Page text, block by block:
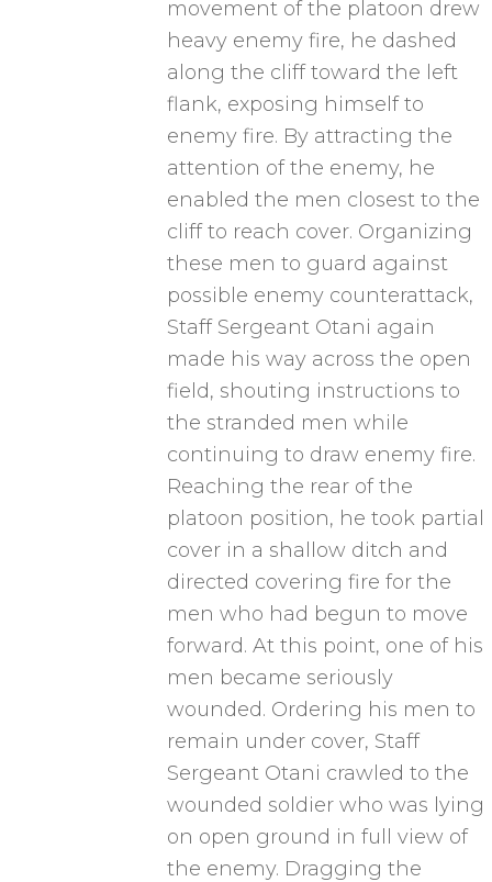
movement of the platoon drew
heavy enemy fire, he dashed
along the cliff toward the left
flank, exposing himself to
enemy fire. By attracting the
attention of the enemy, he
enabled the men closest to the
cliff to reach cover. Organizing
these men to guard against
possible enemy counterattack,
Staff Sergeant Otani again
made his way across the open
field, shouting instructions to
the stranded men while
continuing to draw enemy fire.
Reaching the rear of the
platoon position, he took partial
cover in a shallow ditch and
directed covering fire for the
men who had begun to move
forward. At this point, one of his
men became seriously
wounded. Ordering his men to
remain under cover, Staff
Sergeant Otani crawled to the
wounded soldier who was lying
on open ground in full view of
the enemy. Dragging the